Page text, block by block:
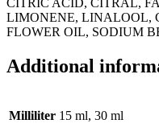
CITRIC ACID, CITRAL,
LIMONENE, LINALOOL,
FLOWER OIL, SODIUM
Additional
Milliliter 15 ml, 30 ml